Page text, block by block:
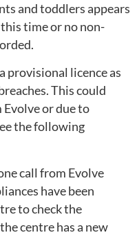
and toddlers appears
time or no non-
provisional licence as
This could
Evolve or due to
the following
call from Evolve
have been
to check the
centre has a new